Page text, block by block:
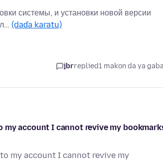
системы, и установки новой версии
(daɗa karatu)
jbrreplied1 makon da ya
account I cannot revive my
my account I cannot revive my